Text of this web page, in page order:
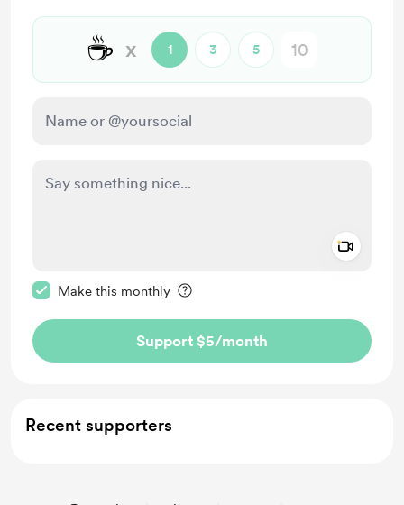
☕ x 1 3 5
Make this monthly
Support $5/month
Recent supporters